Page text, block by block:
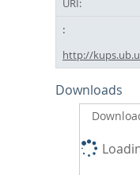
URI:
http://
Downloads